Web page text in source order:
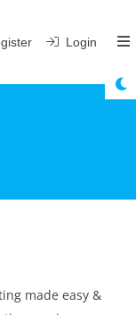
Login
made easy &